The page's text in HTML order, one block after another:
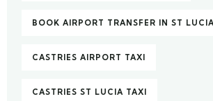
BOOK AIRPORT TRANSFER IN ST
CASTRIES AIRPORT TAXI
CASTRIES ST LUCIA TAXI